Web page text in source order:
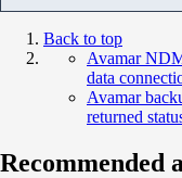
Back to top
Avamar
data
Avamar
returned
Recommended